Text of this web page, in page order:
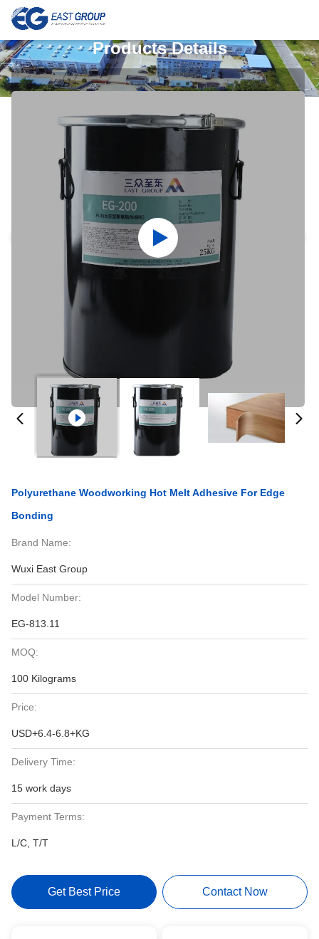
Products Details
Polyurethane Woodworking Hot Melt Adhesive For Edge
Bonding
Brand Name:
Wuxi East Group
Model Number:
EG-813.11
MOQ:
100 Kilograms
Price:
USD+6.4-6.8+KG
Delivery Time:
15 work days
Payment Terms:
L/C, T/T
Get Best Price Contact Now